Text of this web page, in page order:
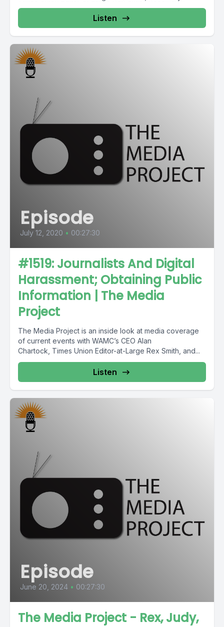
Listen
Episode
July 12, 2020 • 00:27:30
#1519: Journalists And Digital
Harassment; Obtaining Public
Information | The Media
Project
The Media Project is an inside look at media coverage
of current events with WAMC’s CEO Alan
Chartock, Times Union Editor-at-Large Rex Smith, and...
Listen
Episode
June 20, 2024 • 00:27:30
The Media Project - Rex, Judy,